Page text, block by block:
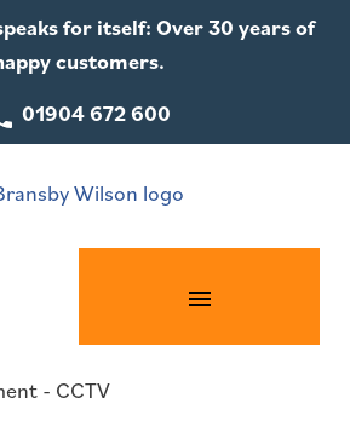
for itself: Over 30 years of
customers.
01904 672 600